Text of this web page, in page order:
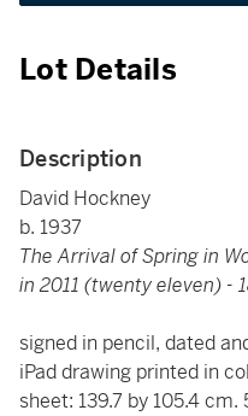
Lot Details
Description
David Hockney
b. 1937
The Arrival of Spring in
in 2011 (twenty eleven) -
signed in pencil, dated
iPad drawing printed in
sheet: 139.7 by 105.4